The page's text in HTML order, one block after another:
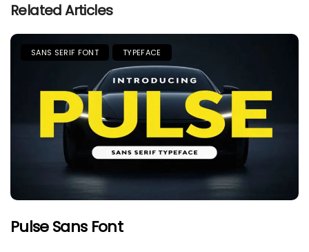
Related Articles
SANS SERIF FONT TYPEFACE
Pulse Sans Font